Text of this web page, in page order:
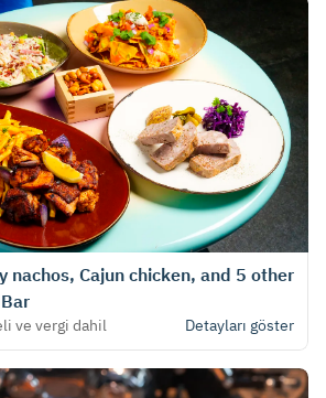
nachos, Cajun chicken, and 5 other
ve vergi dahil Detayları göster